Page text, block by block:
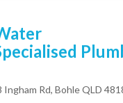
Ingham Rd, Bohle QLD